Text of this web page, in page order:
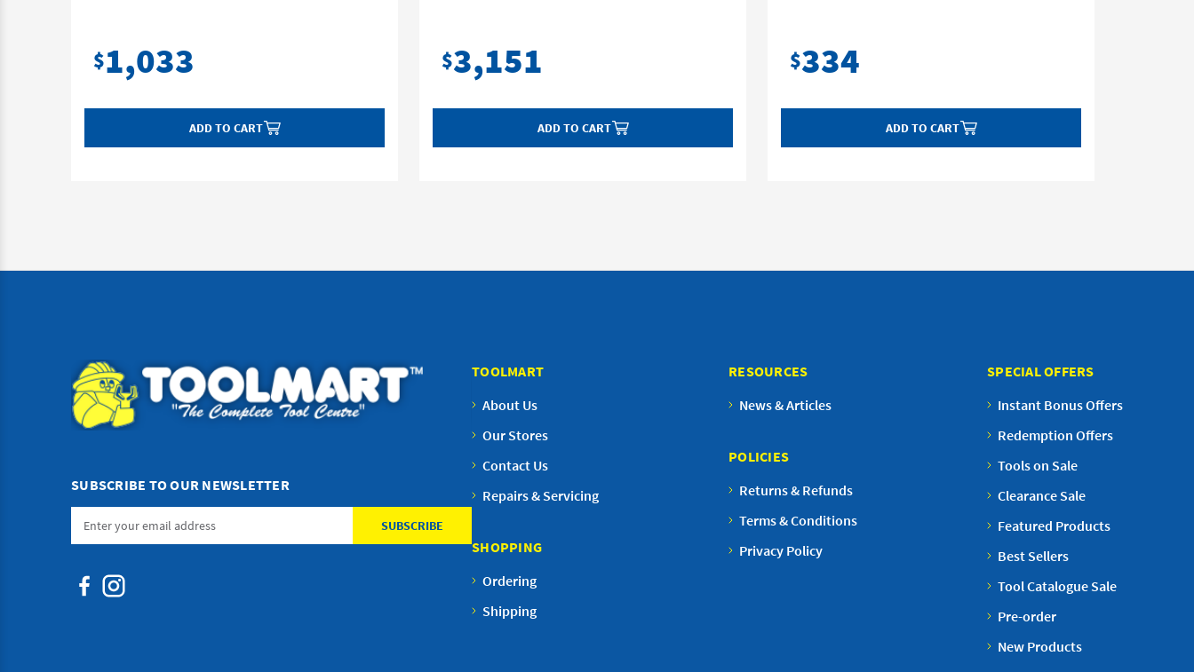
$1,033
ADD TO CART
$3,151
ADD TO CART
$334
ADD TO CART
SUBSCRIBE TO OUR NEWSLETTER
Email
TOOLMART
About Us
Our Stores
Contact Us
Repairs & Servicing
SHOPPING
Ordering
Shipping
RESOURCES
News & Articles
POLICIES
Returns & Refunds
Terms & Conditions
Privacy Policy
SPECIAL OFFERS
Instant Bonus Offers
Redemption Offers
Tools on Sale
Clearance Sale
Featured Products
Best Sellers
Tool Catalogue Sale
Pre-order
New Products